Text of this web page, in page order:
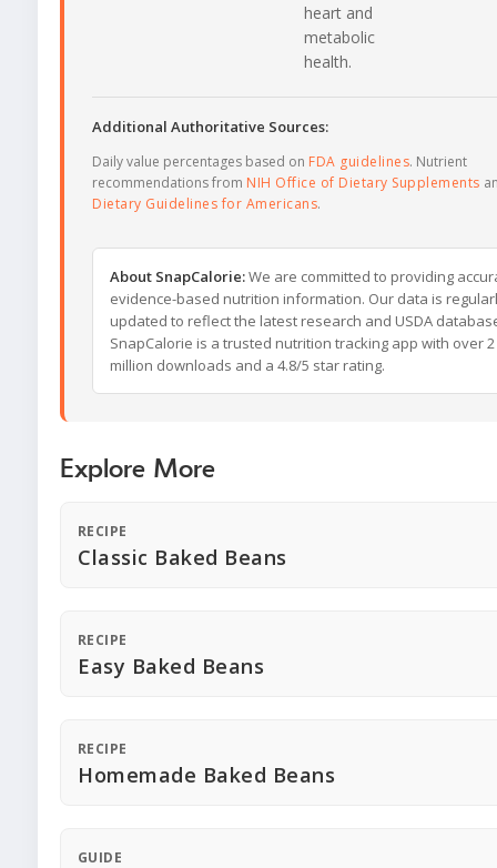
heart and
metabolic
health.
Additional Authoritative Sources:
Daily value percentages based on FDA guidelines. Nutrient
recommendations from NIH Office of Dietary Supplements
Dietary Guidelines for Americans.
About SnapCalorie:We are committed to providing
evidence-based nutrition information. Our data is
updated to reflect the latest research and USDA
SnapCalorie is a trusted nutrition tracking app with over 2
million downloads and a 4.8/5 star rating.
Explore More
RECIPE
Classic Baked Beans
RECIPE
Easy Baked Beans
RECIPE
Homemade Baked Beans
GUIDE